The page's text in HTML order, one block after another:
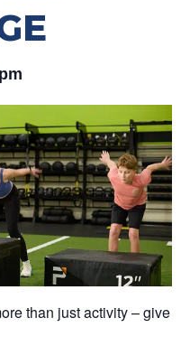
than just activity – give